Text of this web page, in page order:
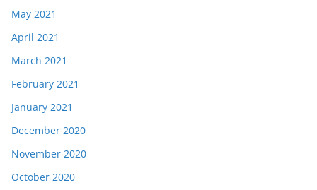
May 2021
April 2021
March 2021
February 2021
January 2021
December 2020
November 2020
October 2020